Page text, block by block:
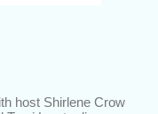
host Shirlene Crow